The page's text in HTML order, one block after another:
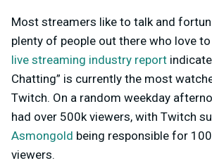
Most streamers like to talk and
plenty of people out there who love
live streaming industry report
Chatting” is currently the most
Twitch. On a random weekday
had over 500k viewers, with Twitch
Asmongold being responsible for
viewers.